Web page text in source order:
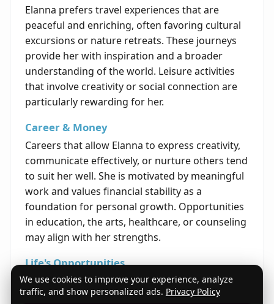
Elanna prefers travel experiences that are
peaceful and enriching, often favoring cultural
excursions or nature retreats. These journeys
provide her with inspiration and a broader
understanding of the world. Leisure activities
that involve creativity or social connection are
particularly rewarding for her.
Career & Money
Careers that allow Elanna to express creativity,
communicate effectively, or nurture others tend
to suit her well. She is motivated by meaningful
work and values financial stability as a
foundation for personal growth. Opportunities
in education, the arts, healthcare, or counseling
may align with her strengths.
Life's Opportunities
Elanna is likely to encounter life opportunities
through her interpersonal skills and resilience.
We use cookies to improve your experience, analyze
traffic, and show personalized ads. Privacy Policy